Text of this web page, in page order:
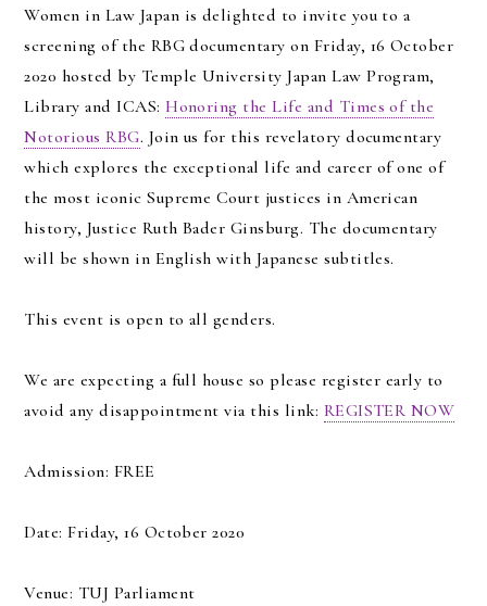
Women in Law Japan is delighted to invite you to a
screening of the RBG documentary on Friday, 16 October
2020 hosted by Temple University Japan Law Program,
Library and ICAS:Honoring the Life and Times of the
Notorious RBG. Join us for this revelatory documentary
which explores the exceptional life and career of one of
the most iconic Supreme Court justices in American
history, Justice Ruth Bader Ginsburg. The documentary
will be shown in English with Japanese subtitles.
This event is open to all genders.
We are expecting a full house so please register early to
avoid any disappointment via this link: REGISTER NOW
Admission: FREE
Date: Friday, 16 October 2020
Venue: TUJ Parliament